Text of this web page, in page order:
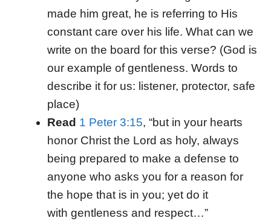
made him great, he is referring to His
constant care over his life. What can we
write on the board for this verse? (God is
our example of gentleness. Words to
describe it for us: listener, protector, safe
place)
Read 1 Peter 3:15, “but in your hearts
honor Christ the Lord as holy, always
being prepared to make a defense to
anyone who asks you for a reason for
the hope that is in you; yet do it
with gentleness and respect…”